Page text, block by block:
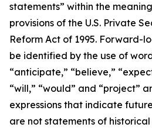
statements” within the
provisions of the U.S. Private
Reform Act of 1995. Forward-
be identified by the use of
“anticipate,” “believe,”
“will,” “would” and “project”
expressions that indicate
are not statements of historical